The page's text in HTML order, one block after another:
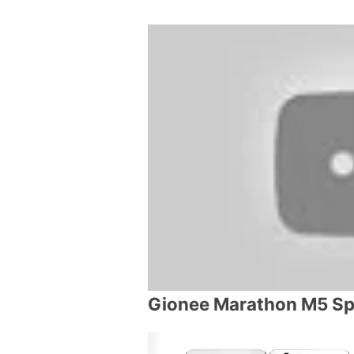
Gionee Marathon M5